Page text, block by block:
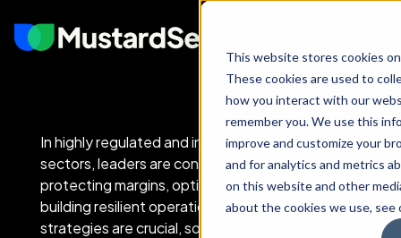
This website stores cookies
These cookies are used to
how you interact with our
remember you. We use this
improve and customize your
and for analytics and metrics
on this website and other
about the cookies we use, see
In highly regulated and innovation-driven
sectors, leaders are constantly focused on
protecting margins, optimizing cash flow, and
building resilient operations. While large-scale
strategies are crucial, sometimes the greatest